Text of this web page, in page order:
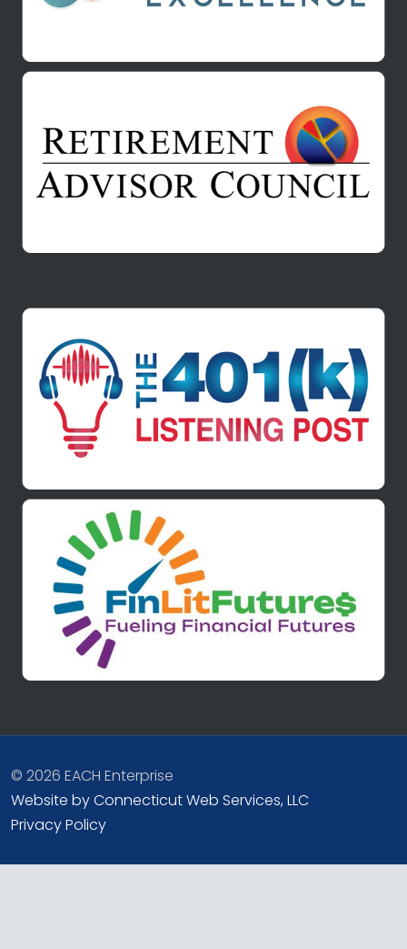
© 2026 EACH Enterprise
Website by Connecticut Web Services, LLC
Privacy Policy